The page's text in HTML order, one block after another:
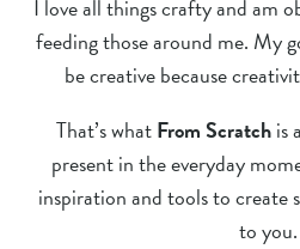
I love all things crafty and am
feeding those around me. My
be creative because
That’s whatFrom Scratchis
present in the everyday
inspiration and tools to create
to you.